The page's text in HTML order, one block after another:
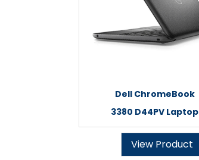
Dell ChromeBook
3380 D44PV Laptop
View Product